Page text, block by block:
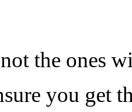
the ones
you get